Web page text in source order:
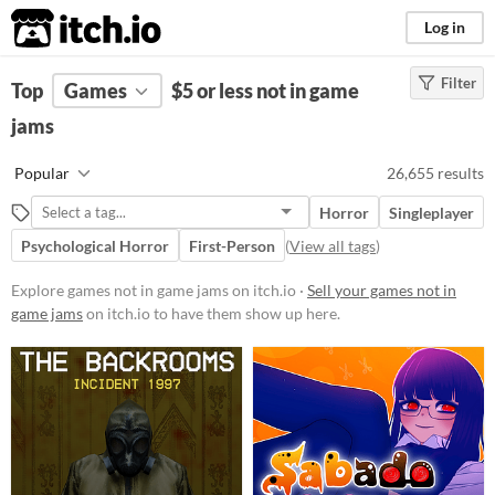
itch.io Log in
FILTER RESULTS Clear)
Platform
Phone browser
Play in browser
Windows
Linux
Android
iOS
On Sale
$5 or less
$15 or less
Filter
Top Games
$5 or less not in game
jams
Popular 26,655 results
Horror
Singleplayer
Psychological Horror
First-Person (View all tags)
Explore games not in game jams on itch.io · Sell your games not in
game jamson itch.io to have them show up here.